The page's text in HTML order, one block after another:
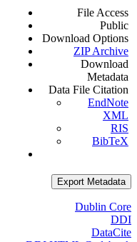
File Access
Public
Download Options
ZIP Archive
Download
Metadata
Data File Citation
EndNote
XML
RIS
BibTeX
Export Metadata
Dublin Core
DDI
DataCite